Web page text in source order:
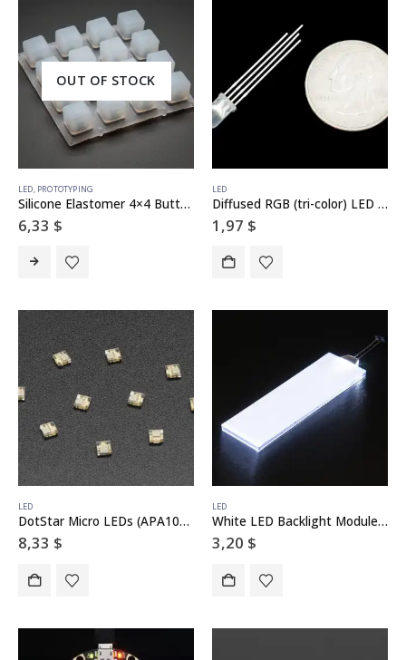
OUT OF STOCK
LED, PROTOTYPING
Silicone Elastomer 4×4 Button Keypad – for 3mm LEDs
6,33 $
LED
Diffused RGB (tri-color) LED – Common Anode
1,97 $
LED
DotStar Micro LEDs (APA102–2020) – Smart SMD RGB LED – 10 pack
8,33 $
LED
White LED Backlight Module – Medium 23mm x 75mm
3,20 $